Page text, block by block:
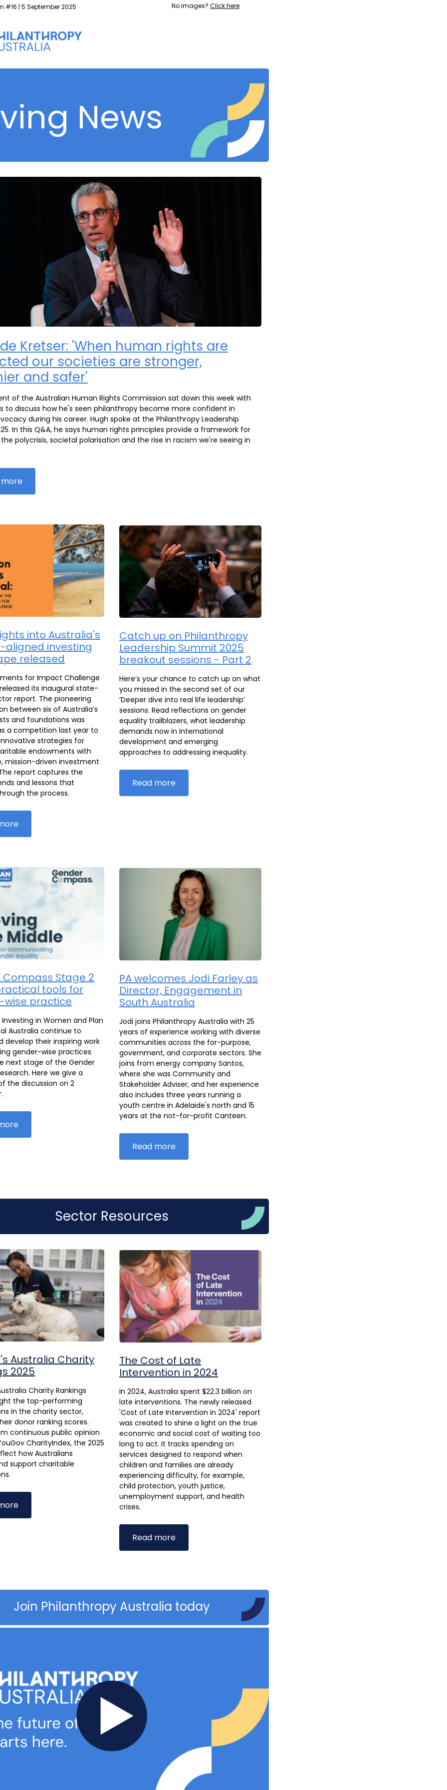
#16 | 5 September 2025 No images? Click here
News
Kretser: 'When human rights are
our societies are stronger,
and safer'
of the Australian Human Rights Commission sat down this week with
to discuss how he's seen philanthropy become more confident in
during his career. Hugh spoke at the Philanthropy Leadership
In this Q&A, he says human rights principles provide a framework for
polycrisis, societal polarisation and the rise in racism we're seeing in
into Australia's
aligned investing
released
for Impact Challenge
its inaugural state-
report. The pioneering
between six of Australia’s
and foundations was
a competition last year to
strategies for
endowments with
mission-driven investment
report captures the
and lessons that
the process.
Catch up on Philanthropy
Leadership Summit 2025
breakout sessions - Part 2
Here’s your chance to catch up on what
you missed in the second set of our
‘Deeper dive into real life leadership’
sessions. Read reflections on gender
equality trailblazers, what leadership
demands now in international
development and emerging
approaches to addressing inequality.
Read more
Stage 2
tools for
practice
in Women and Plan
Australia continue to
develop their inspiring work
gender-wise practices
next stage of the Gender
Here we give a
the discussion on 2
PA welcomes Jodi Farley as
Director, Engagement in
South Australia
Jodi joins Philanthropy Australia with 25
years of experience working with diverse
communities across the for-purpose,
government, and corporate sectors. She
joins from energy company Santos,
where she was Community and
Stakeholder Adviser, and her experience
also includes three years running a
youth centre in Adelaide's north and 15
years at the not-for-profit Canteen.
Read more
Sector Resources
Australia Charity
2025
Charity Rankings
the top-performing
in the charity sector,
donor ranking scores.
continuous public opinion
CharityIndex, the 2025
how Australians
support charitable
The Cost of Late
Intervention in 2024
In 2024, Australia spent $22.3 billion on
late interventions. The newly released
'Cost of Late Intervention in 2024' report
was created to shine a light on the true
economic and social cost of waiting too
long to act. It tracks spending on
services designed to respond when
children and families are already
experiencing difficulty, for example,
child protection, youth justice,
unemployment support, and health
crises.
Read more
Join Philanthropy Australia today